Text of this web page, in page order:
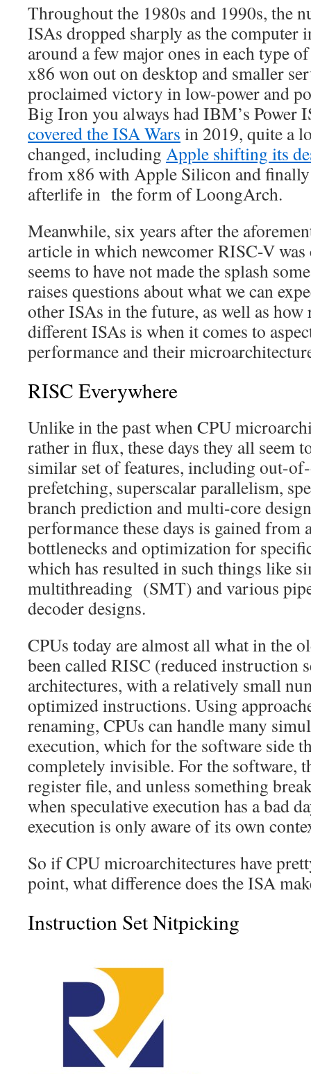
Throughout the 1980s and 1990s, the
ISAs dropped sharply as the computer
around a few major ones in each type
x86 won out on desktop and smaller
proclaimed victory in low-power and
Big Iron you always had IBM’s Power
covered the ISA Wars in 2019, quite a
changed, including Apple shifting its
from x86 with Apple Silicon and
afterlife in the form of LoongArch.
Meanwhile, six years after the
article in which newcomer RISC-V
seems to have not made the splash
raises questions about what we can
other ISAs in the future, as well as how
different ISAs is when it comes to
performance and their
RISC Everywhere
Unlike in the past when CPU
rather in flux, these days they all seem
similar set of features, including out-
prefetching, superscalar parallelism,
branch prediction and multi-core
performance these days is gained from
bottlenecks and optimization for
which has resulted in such things like
multithreading (SMT) and various
decoder designs.
CPUs today are almost all what in the
been called RISC (reduced instruction
architectures, with a relatively small
optimized instructions. Using
renaming, CPUs can handle many
execution, which for the software side
completely invisible. For the software,
register file, and unless something
when speculative execution has a bad
execution is only aware of its own
So if CPU microarchitectures have
point, what difference does the ISA
Instruction Set Nitpicking